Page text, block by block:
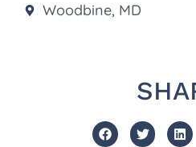
Woodbine, MD